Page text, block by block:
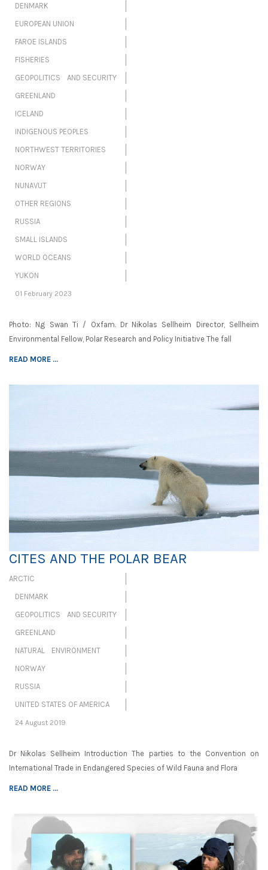
DENMARK
EUROPEAN UNION
FAROE ISLANDS
FISHERIES
GEOPOLITICS AND SECURITY
GREENLAND
ICELAND
INDIGENOUS PEOPLES
NORTHWEST TERRITORIES
NORWAY
NUNAVUT
OTHER REGIONS
RUSSIA
SMALL ISLANDS
WORLD OCEANS
YUKON
01 February 2023
Photo: Ng Swan Ti / Oxfam. Dr Nikolas Sellheim Director, Sellheim
Environmental Fellow, Polar Research and Policy Initiative The fall
READ MORE ...
CITES AND THE POLAR BEAR
ARCTIC
DENMARK
GEOPOLITICS AND SECURITY
GREENLAND
NATURAL ENVIRONMENT
NORWAY
RUSSIA
UNITED STATES OF AMERICA
24 August 2019
Dr Nikolas Sellheim Introduction The parties to the Convention on
International Trade in Endangered Species of Wild Fauna and Flora
READ MORE ...